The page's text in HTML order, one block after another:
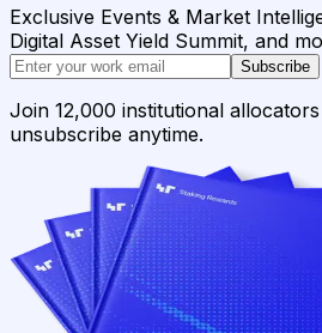
Exclusive Events & Market
Digital Asset Yield Summit, and
Subscribe
Join 12,000 institutional
unsubscribe anytime.